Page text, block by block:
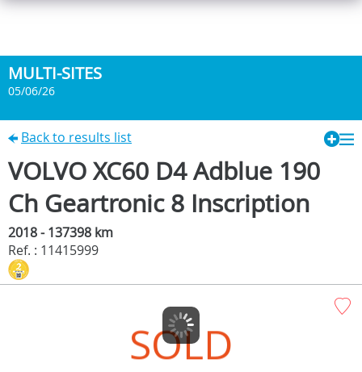
MULTI-SITES
05/06/26
Back to results list
VOLVO XC60 D4 Adblue 190
Ch Geartronic 8 Inscription
2018 - 137398 km
Ref. : 11415999
SOLD